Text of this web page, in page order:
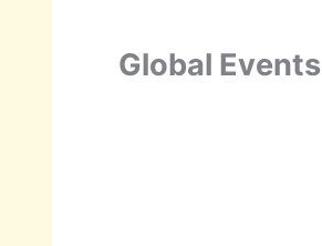
Global Events